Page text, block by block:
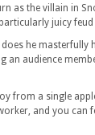
as the villain in
juicy
he masterfully
an audience
from a single
and you